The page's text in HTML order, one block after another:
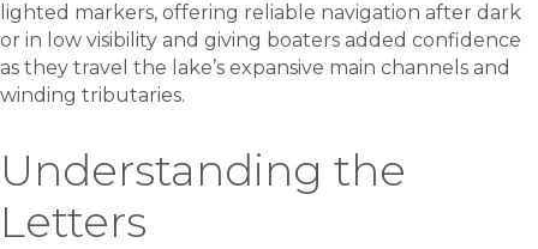
lighted markers, offering reliable navigation after dark
or in low visibility and giving boaters added confidence
as they travel the lake’s expansive main channels and
winding tributaries.
Understanding the
Letters